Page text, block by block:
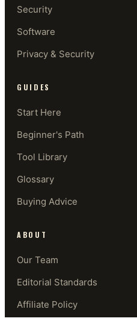
Security
Software
Privacy & Security
GUIDES
Start Here
Beginner's Path
Tool Library
Glossary
Buying Advice
ABOUT
Our Team
Editorial Standards
Affiliate Policy